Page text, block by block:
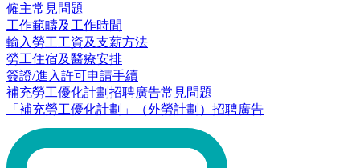
僱主常見問題
工作範疇及工作時間
輸入勞工工資及支薪方法
勞工住宿及醫療安排
簽證/進入許可申請手續
補充勞工優化計劃招聘廣告常見問題
「補充勞工優化計劃」（外勞計劃）招聘廣告